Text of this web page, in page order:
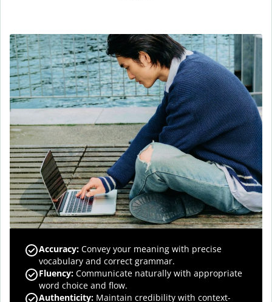
Accuracy: Convey your meaning with precise
vocabulary and correct grammar.
Fluency: Communicate naturally with appropriate
word choice and flow.
Authenticity: Maintain credibility with context-